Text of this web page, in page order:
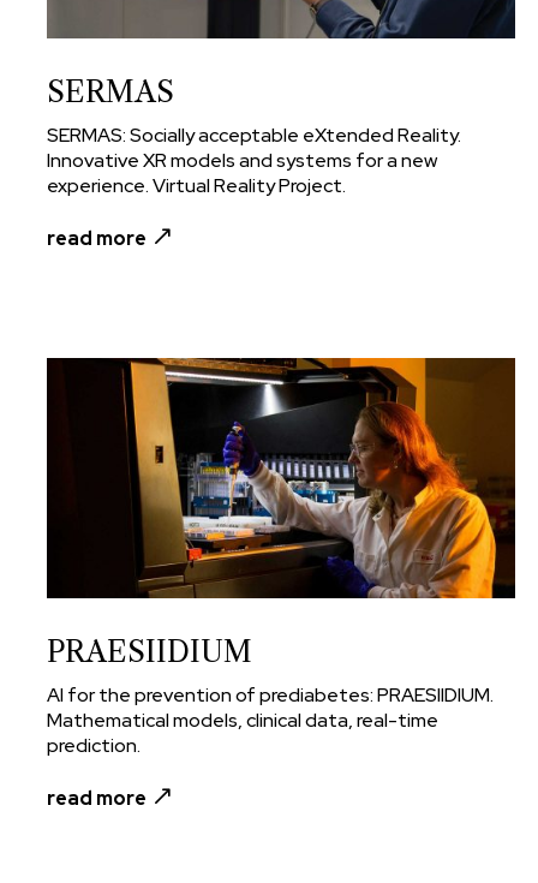
SERMAS
SERMAS: Socially acceptable eXtended Reality.
Innovative XR models and systems for a new
experience. Virtual Reality Project.
read more
PRAESIIDIUM
AI for the prevention of prediabetes: PRAESIIDIUM.
Mathematical models, clinical data, real-time
prediction.
read more